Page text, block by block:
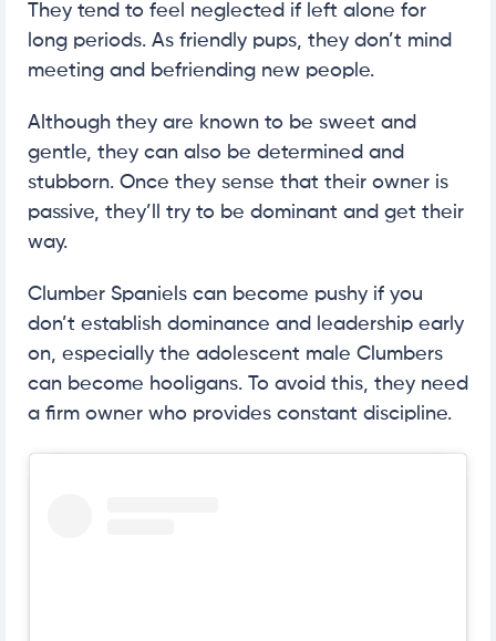
They tend to feel neglected if left alone for
long periods. As friendly pups, they don’t mind
meeting and befriending new people.
Although they are known to be sweet and
gentle, they can also be determined and
stubborn. Once they sense that their owner is
passive, they’ll try to be dominant and get their
way.
Clumber Spaniels can become pushy if you
don’t establish dominance and leadership early
on, especially the adolescent male Clumbers
can become hooligans. To avoid this, they need
a firm owner who provides constant discipline.